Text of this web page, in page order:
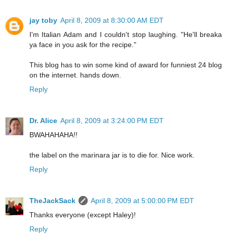
jay toby April 8, 2009 at 8:30:00 AM EDT
I'm Italian Adam and I couldn't stop laughing. "He'll breaka
ya face in you ask for the recipe."
This blog has to win some kind of award for funniest 24 blog
on the internet. hands down.
Reply
Dr. Alice April 8, 2009 at 3:24:00 PM EDT
BWAHAHAHA!!
the label on the marinara jar is to die for. Nice work.
Reply
TheJackSack
April 8, 2009 at 5:00:00 PM EDT
Thanks everyone (except Haley)!
Reply